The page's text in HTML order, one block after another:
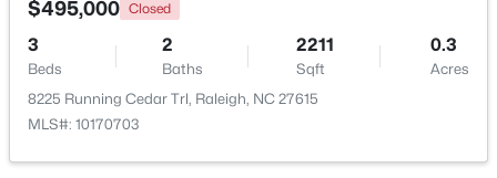
New - 1 Day Ago
$495,000 Closed
3
Beds
2
Baths
2211
Sqft
0.3
Acres
8225 Running Cedar Trl, Raleigh, NC 27615
MLS#: 10170703